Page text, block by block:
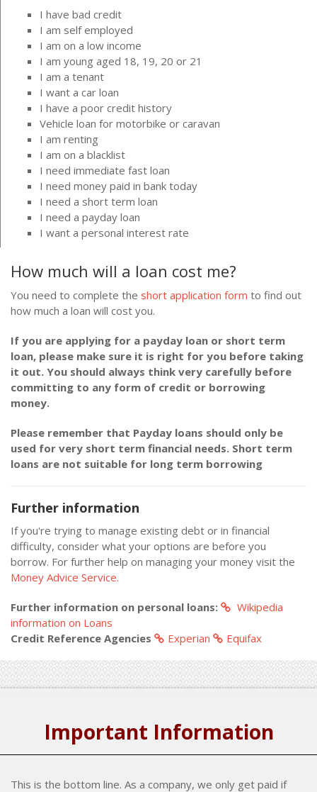
I have bad credit
I am self employed
I am on a low income
I am young aged 18, 19, 20 or 21
I am a tenant
I want a car loan
I have a poor credit history
Vehicle loan for motorbike or caravan
I am renting
I am on a blacklist
I need immediate fast loan
I need money paid in bank today
I need a short term loan
I need a payday loan
I want a personal interest rate
How much will a loan cost me?
You need to complete the short application form to find out
how much a loan will cost you.
If you are applying for a payday loan or short term
loan, please make sure it is right for you before taking
it out. You should always think very carefully before
committing to any form of credit or borrowing
money.
Please remember that Payday loans should only be
used for very short term financial needs. Short term
loans are not suitable for long term borrowing
Further information
If you're trying to manage existing debt or in financial
difficulty, consider what your options are before you
borrow. For further help on managing your money visit the
Money Advice Service.
Further information on personal loans:
Wikipedia
information on Loans
Credit Reference Agencies
Experian Equifax
Important Information
This is the bottom line. As a company, we only get paid if